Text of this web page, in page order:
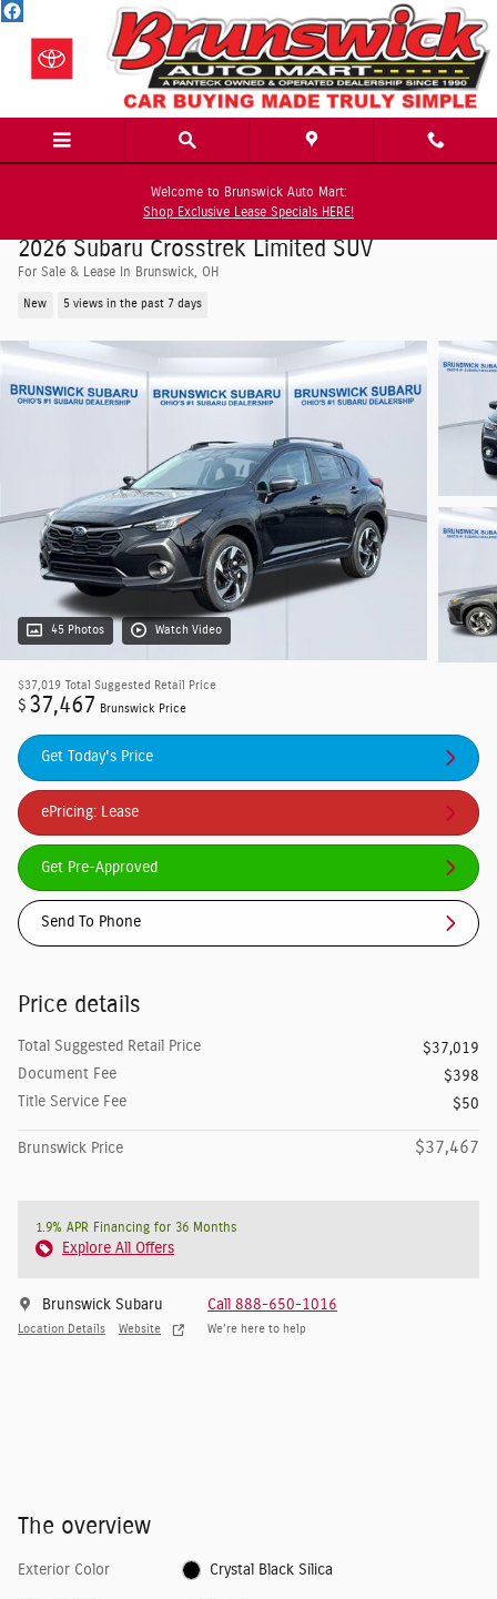
Skip to main content
Welcome to Brunswick Auto Mart:
Shop Exclusive Lease Specials HERE!
2026 Subaru Crosstrek Limited SUV
For Sale & Lease In Brunswick, OH
New 5 views in the past 7 days
45 Photos Watch Video
$37,019 Total Suggested Retail Price
$ 37,467 Brunswick Price
Get Today's Price
ePricing: Lease
Get Pre-Approved
Send To Phone
Price details
Total Suggested Retail Price
$37,019
Document Fee
$398
Title Service Fee
$50
Brunswick Price $37,467
1.9% APR Financing for 36 Months
Explore All Offers
Brunswick Subaru
Location Details Website
Call 888-650-1016
We’re here to help
The overview
Exterior Color Crystal Black Silica